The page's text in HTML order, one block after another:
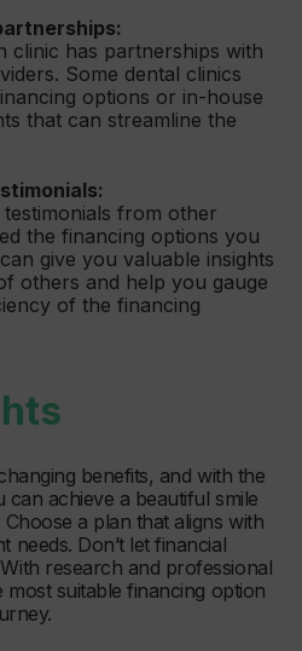
clinic has partnerships with
Some dental clinics
options or in-house
that can streamline the
from other
the financing options you
give you valuable insights
others and help you gauge
of the financing
benefits, and with the
achieve a beautiful smile
a plan that aligns with
needs. Don’t let financial
research and professional
suitable financing option